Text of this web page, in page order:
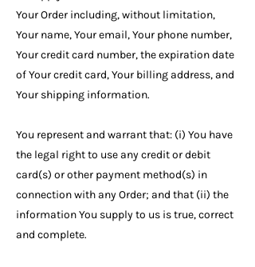
Your Order including, without limitation,
Your name, Your email, Your phone number,
Your credit card number, the expiration date
of Your credit card, Your billing address, and
Your shipping information.
You represent and warrant that: (i) You have
the legal right to use any credit or debit
card(s) or other payment method(s) in
connection with any Order; and that (ii) the
information You supply to us is true, correct
and complete.